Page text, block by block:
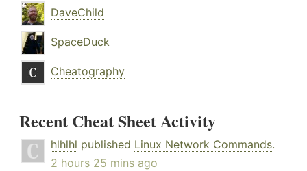
DaveChild
SpaceDuck
Cheatography
Recent Cheat Sheet Activity
hlhlhl published Linux Network Commands.
2 hours 25 mins ago